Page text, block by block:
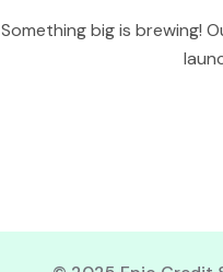
Something big is brewing!